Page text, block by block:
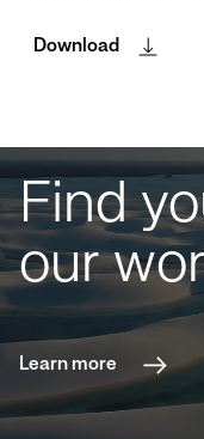
Download
Find
our
Learn more